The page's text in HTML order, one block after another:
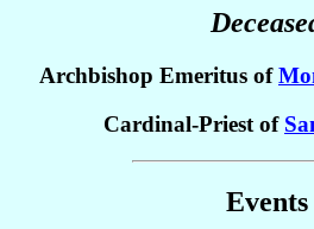
Archbishop Emeritus of
Cardinal-Priest of
Events